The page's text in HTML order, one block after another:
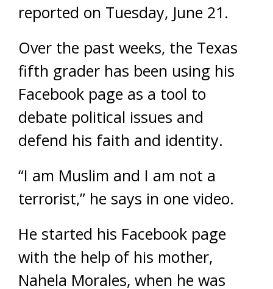
reported on Tuesday, June 21.
Over the past weeks, the Texas
fifth grader has been using his
Facebook page as a tool to
debate political issues and
defend his faith and identity.
“I am Muslim and I am not a
terrorist,” he says in one video.
He started his Facebook page
with the help of his mother,
Nahela Morales, when he was